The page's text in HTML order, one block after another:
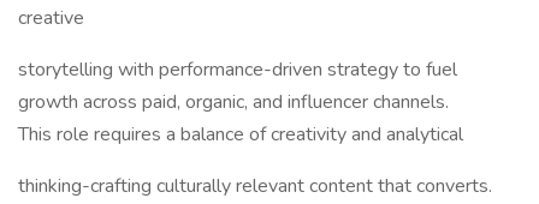
creative
storytelling with performance-driven strategy to fuel
growth across paid, organic, and influencer channels.
This role requires a balance of creativity and analytical
thinking-crafting culturally relevant content that converts.